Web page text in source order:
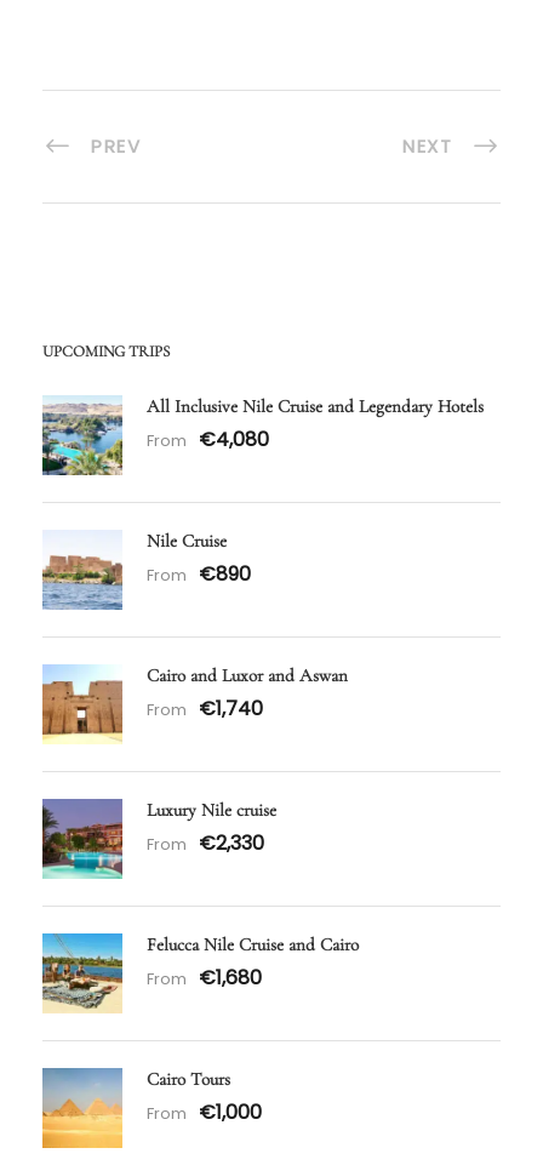
PREV NEXT
UPCOMING TRIPS
All Inclusive Nile Cruise and Legendary Hotels
From €4,080
Nile Cruise
From €890
Cairo and Luxor and Aswan
From €1,740
Luxury Nile cruise
From €2,330
Felucca Nile Cruise and Cairo
From €1,680
Cairo Tours
From €1,000